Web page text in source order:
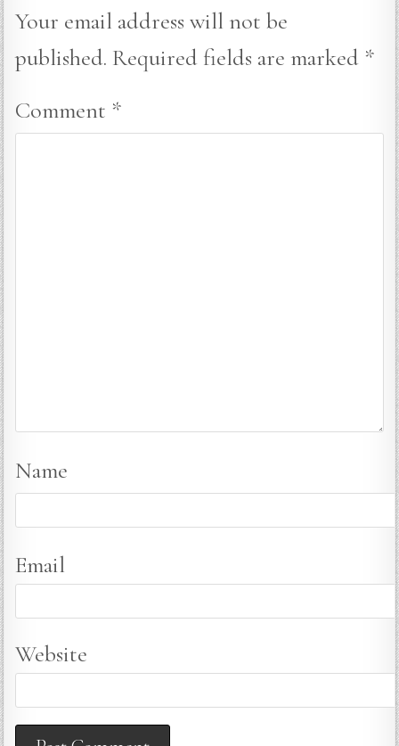
Your email address will not be
published. Required fields are marked *
Comment *
Name
Email
Website